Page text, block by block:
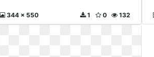
344 x 550 132
0
1